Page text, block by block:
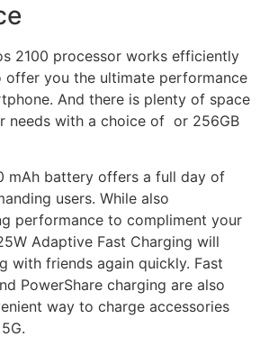
2100 processor works efficiently
offer you the ultimate performance
And there is plenty of space
needs with a choice of or 256GB
mAh battery offers a full day of
users. While also
performance to compliment your
Adaptive Fast Charging will
with friends again quickly. Fast
PowerShare charging are also
way to charge accessories